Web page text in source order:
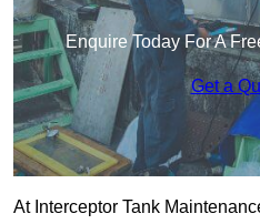
Enquire Today For A
Get a
At Interceptor Tank